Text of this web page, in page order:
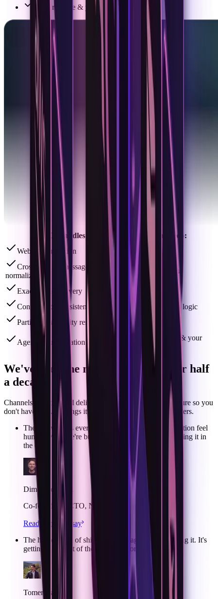
Your runtime & your code
ACI Handles:
You Keep:
Webhook ingestion
Your model
Cross-channel message
normalization
Your prompts
Exact thread delivery
Your tools
Conversation persistence & state
Your business logic
Participants identity resolution
Your keys
Agent communication experience
Your runtime & your
We've been the notification layer for half
a decade.
Channels, identity, and delivery — we built the infrastructure so you
don't have to.
ACI brings it to agents. Hear from the founders.
The real work is everything that makes the conversation feel
human. Why we're building ACI, and why we're doing it in
the open source
Dima Grossman
Co-founder & CTO, Novu
Read Dima’s essay
The hardest part of shipping an AI agent isn't building it. It's
getting it in front of the people it works for.
Tomer Barnea